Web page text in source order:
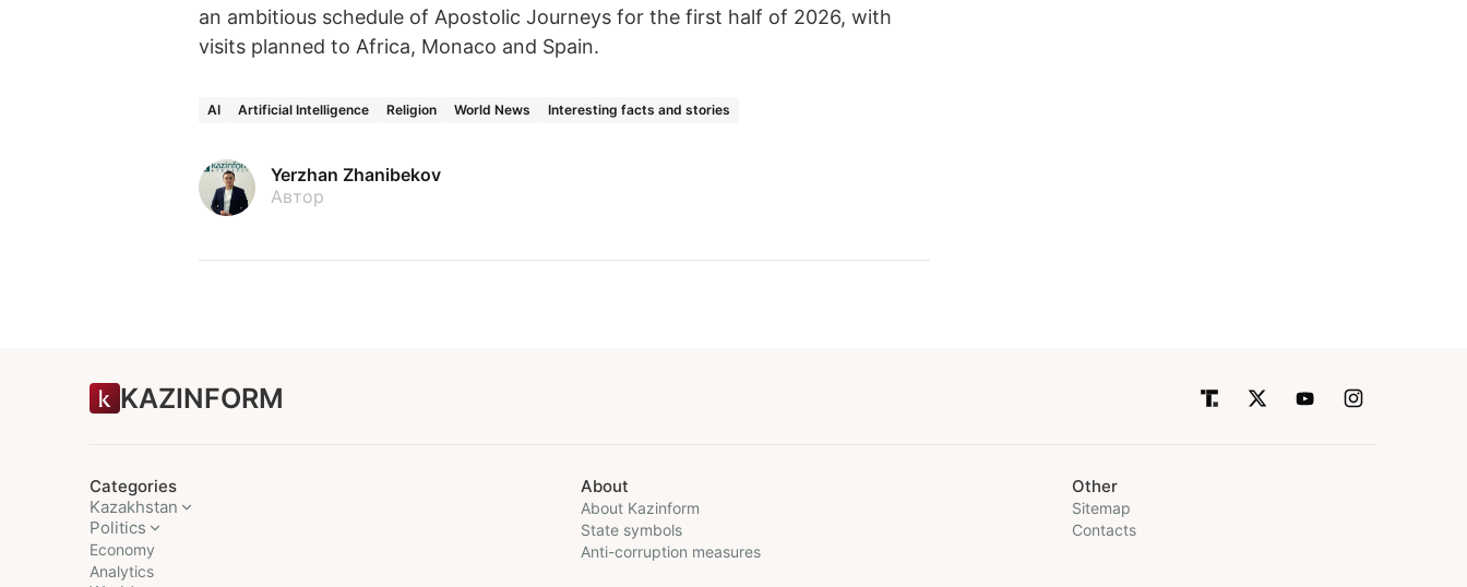
an ambitious schedule of Apostolic Journeys for the first half of 2026, with
visits planned to Africa, Monaco and Spain.
AI Artificial Intelligence Religion World News Interesting facts and stories
Yerzhan Zhanibekov
Автор
KAZINFORM
Categories
Kazakhstan
Politics
Economy
Analytics
About
About Kazinform
State symbols
Anti-corruption measures
Other
Sitemap
Contacts